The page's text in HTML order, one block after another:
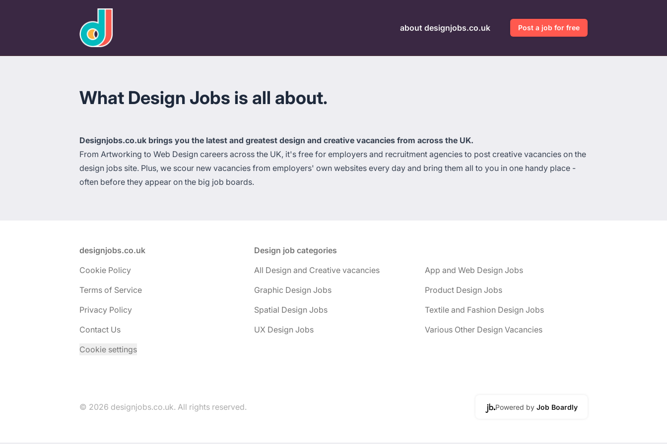
about designjobs.co.uk
Post a job for free
What Design Jobs is all about.
Designjobs.co.uk brings you the latest and greatest design and creative vacancies from across the UK.
From Artworking to Web Design careers across the UK, it's free for employers and recruitment agencies to post creative vacancies on the
design jobs site. Plus, we scour new vacancies from employers' own websites every day and bring them all to you in one handy place -
often before they appear on the big job boards.
designjobs.co.uk
Cookie Policy
Terms of Service
Privacy Policy
Contact Us
Cookie settings
Design job categories
All Design and Creative vacancies
App and Web Design Jobs
Graphic Design Jobs
Product Design Jobs
Spatial Design Jobs
Textile and Fashion Design Jobs
UX Design Jobs
Various Other Design Vacancies
© 2026 designjobs.co.uk. All rights reserved. Powered by Job Boardly